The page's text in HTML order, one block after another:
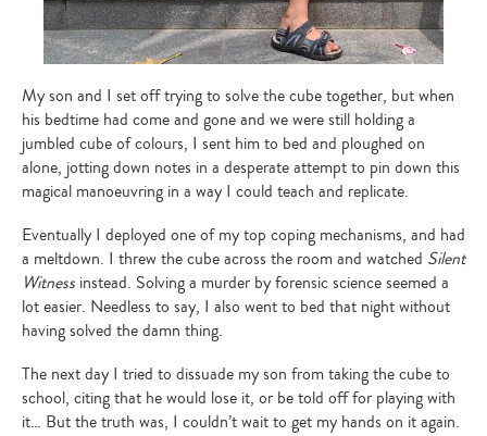
My son and I set off trying to solve the cube together, but when
his bedtime had come and gone and we were still holding a
jumbled cube of colours, I sent him to bed and ploughed on
alone, jotting down notes in a desperate attempt to pin down this
magical manoeuvring in a way I could teach and replicate.
Eventually I deployed one of my top coping mechanisms, and had
a meltdown. I threw the cube across the room and watched Silent
Witness instead. Solving a murder by forensic science seemed a
lot easier. Needless to say, I also went to bed that night without
having solved the damn thing.
The next day I tried to dissuade my son from taking the cube to
school, citing that he would lose it, or be told off for playing with
it… But the truth was, I couldn’t wait to get my hands on it again.